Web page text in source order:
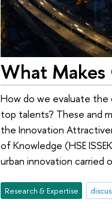
What
How do we evaluate
top talents? These and
the Innovation
of Knowledge (HSE
urban innovation carried
Research & Expertise